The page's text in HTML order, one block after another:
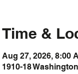
Time &
Aug 27, 2026, 8:00
1910-18